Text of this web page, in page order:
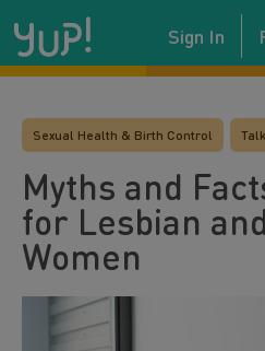
Sign In
Sexual Health & Birth Control
Myths and
for Lesbian
Women